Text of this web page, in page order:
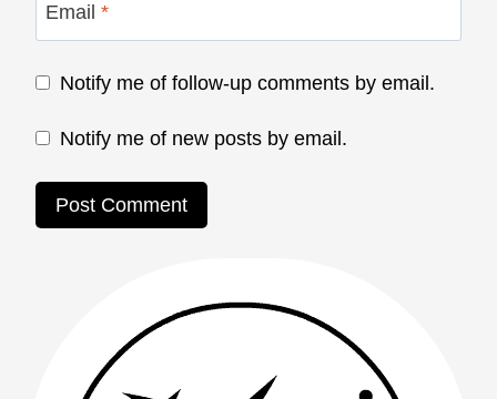
Email *
Notify me of follow-up comments by email.
Notify me of new posts by email.